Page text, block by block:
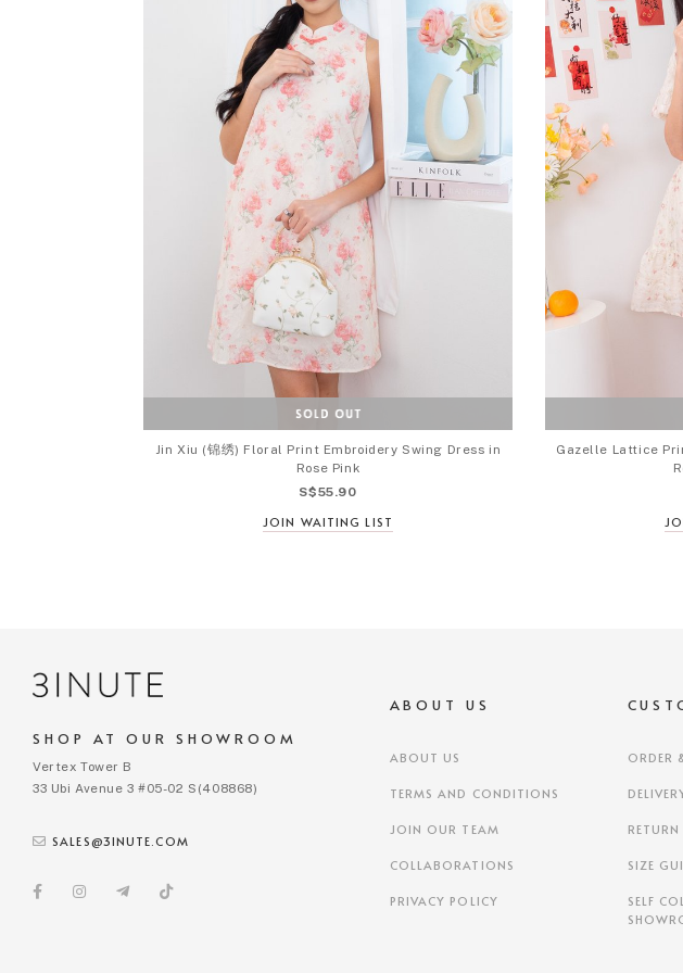
Jin Xiu (锦绣) Floral Print Embroidery Swing Dress in
Rose Pink
S$55.90
JOIN WAITING LIST
Gazelle Lattice
SHOP AT OUR SHOWROOM
Vertex Tower B
33 Ubi Avenue 3 #05-02 S(408868)
SALES@3INUTE.COM
ABOUT US
ABOUT US
TERMS AND CONDITIONS
JOIN OUR TEAM
COLLABORATIONS
PRIVACY POLICY
ORDER
SIZE
SELF